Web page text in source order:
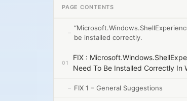
PAGE CONTENTS
be installed correctly.
FIX :
Need To Be Installed Correctly In
FIX 1 – General Suggestions